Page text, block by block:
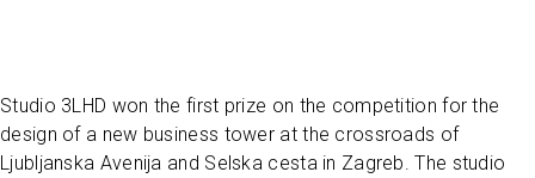
Studio 3LHD won the first prize on the competition for the
design of a new business tower at the crossroads of
Ljubljanska Avenija and Selska cesta in Zagreb. The studio